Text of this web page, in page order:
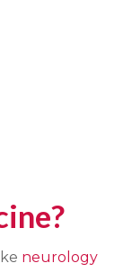
neurology